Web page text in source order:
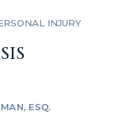
INJURY
ESQ.